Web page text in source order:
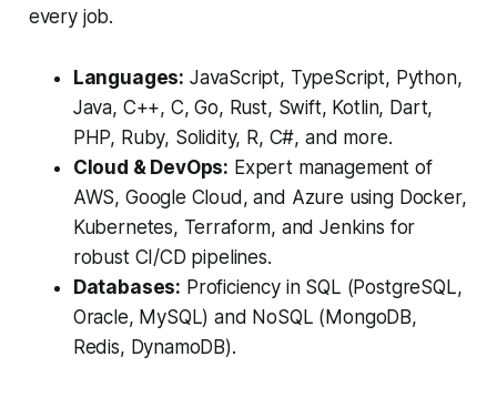
every job.
Languages: JavaScript, TypeScript, Python,
Java, C++, C, Go, Rust, Swift, Kotlin, Dart,
PHP, Ruby, Solidity, R, C#, and more.
Cloud & DevOps: Expert management of
AWS, Google Cloud, and Azure using Docker,
Kubernetes, Terraform, and Jenkins for
robust CI/CD pipelines.
Databases: Proficiency in SQL (PostgreSQL,
Oracle, MySQL) and NoSQL (MongoDB,
Redis, DynamoDB).